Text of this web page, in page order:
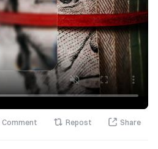
Comment Repost Share